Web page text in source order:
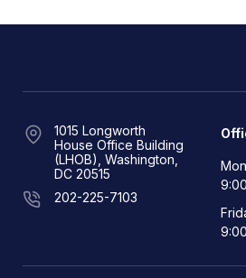
1015 Longworth
House Office Building
(LHOB), Washington,
DC 20515
202-225-7103